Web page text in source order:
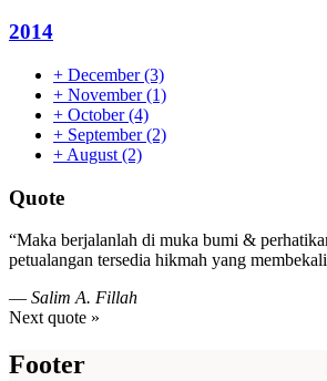
2014
+ December(3)
+ November(1)
+ October(4)
+ September(2)
+ August (2)
Quote
“Maka berjalanlah di muka bumi &
petualangan tersedia hikmah yang
— Salim A. Fillah
Next quote »
Footer